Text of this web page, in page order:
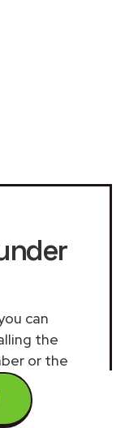
can
the
or the
and
to the